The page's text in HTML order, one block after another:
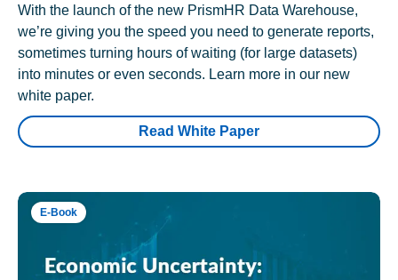
With the launch of the new PrismHR Data Warehouse,
we’re giving you the speed you need to generate reports,
sometimes turning hours of waiting (for large datasets)
into minutes or even seconds. Learn more in our new
white paper.
Read White Paper
E-Book